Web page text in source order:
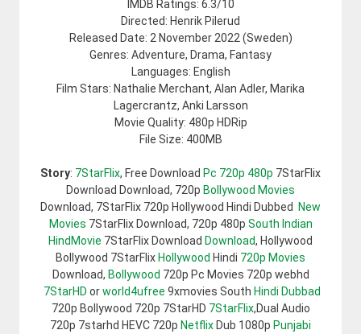
IMDB Ratings: 6.3/10
Directed: Henrik Pilerud
Released Date: 2 November 2022 (Sweden)
Genres: Adventure, Drama, Fantasy
Languages: English
Film Stars: Nathalie Merchant, Alan Adler, Marika
Lagercrantz, Anki Larsson
Movie Quality: 480p HDRip
File Size: 400MB
Story: 7StarFlix, Free Download Pc 720p 480p 7StarFlix
Download Download, 720p Bollywood Movies
Download, 7StarFlix 720p Hollywood Hindi Dubbed New
Movies 7StarFlix Download, 720p 480p South Indian
HindMovie 7StarFlix Download Download, Hollywood
Bollywood 7StarFlixHollywood Hindi 720p Movies
Download, Bollywood 720p Pc Movies 720p webhd
7StarHD orworld4ufree 9xmovies South Hindi Dubbad
720p Bollywood 720p 7StarHD 7StarFlix,Dual Audio
720p 7starhd HEVC 720p NetflixDub 1080p Punjabi